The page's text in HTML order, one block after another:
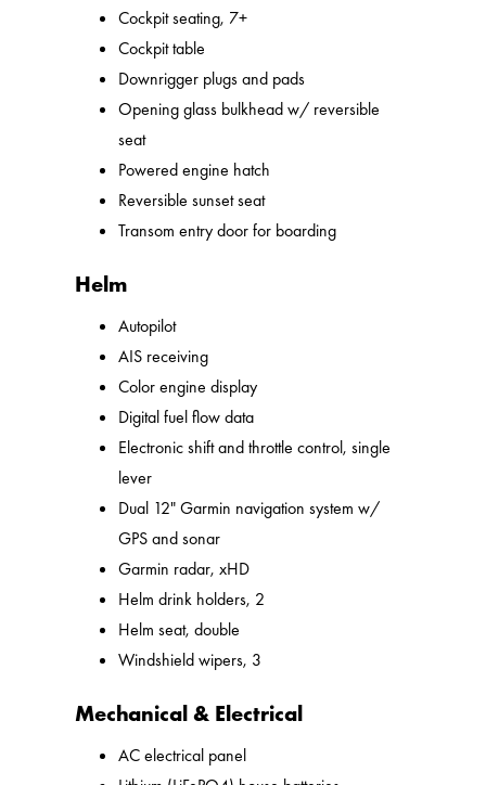
Cockpit seating, 7+
Cockpit table
Downrigger plugs and pads
Opening glass bulkhead w/ reversible
seat
Powered engine hatch
Reversible sunset seat
Transom entry door for boarding
Helm
Autopilot
AIS receiving
Color engine display
Digital fuel flow data
Electronic shift and throttle control, single
lever
Dual 12" Garmin navigation system w/
GPS and sonar
Garmin radar, xHD
Helm drink holders, 2
Helm seat, double
Windshield wipers, 3
Mechanical & Electrical
AC electrical panel